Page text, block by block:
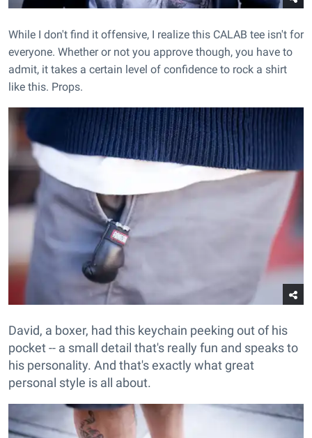
While I don't find it offensive, I realize this CALAB tee isn't for
everyone. Whether or not you approve though, you have to
admit, it takes a certain level of confidence to rock a shirt
like this. Props.
David, a boxer, had this keychain peeking out of his
pocket -- a small detail that's really fun and speaks to
his personality. And that's exactly what great
personal style is all about.